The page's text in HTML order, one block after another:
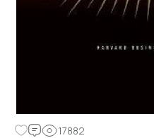
17882